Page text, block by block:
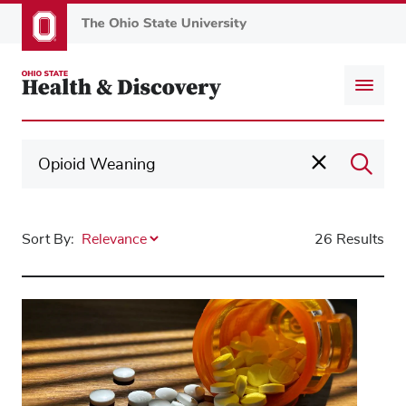
to
content
Sort By: 26 Results